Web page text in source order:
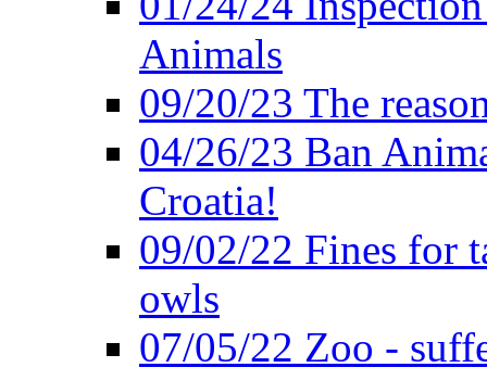
Animals
09/20/23 The
04/26/23 Ban
Croatia!
09/02/22 Fines for
owls
07/05/22 Zoo -